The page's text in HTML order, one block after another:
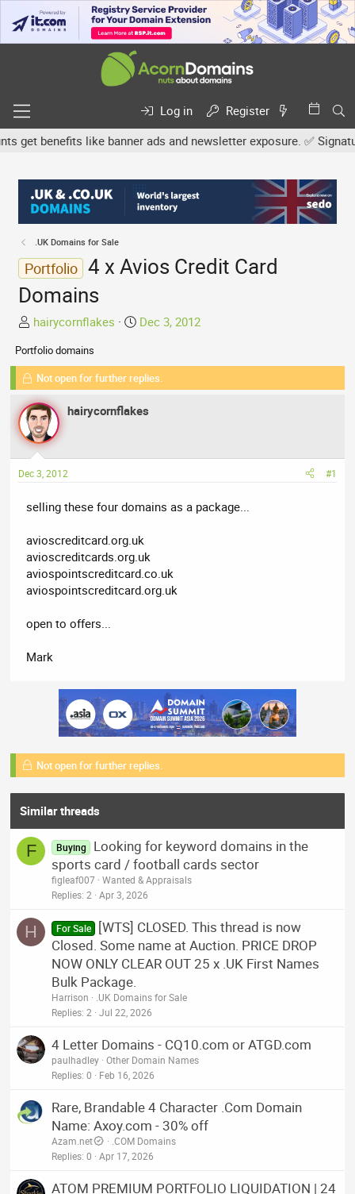
Log in
Register
benefits like banner ads and newsletter exposure. ✅
.UK Domains for Sale
Portfolio 4 x Avios Credit Card
Domains
T
r
e
a
d
s
t
a
r
e
hairycornflakes
S
r
t
Dec 3, 2012
Portfolio domains
Not open for further replies.
hairycornflakes
Dec 3, 2012 #1
selling these four domains as a package...
avioscreditcard.org.uk
avioscreditcards.org.uk
aviospointscreditcard.co.uk
aviospointscreditcard.org.uk
open to offers...
Mark
Not open for further replies.
Similar threads
F Buying
Looking for keyword domains in the
sports card / football cards sector
figleaf007
Wanted & Appraisals
Replies 2 Apr 3, 2026
H For Sale
[WTS] CLOSED. This thread is now
Closed. Some name at Auction. PRICE DROP
NOW ONLY CLEAR OUT 25 x .UK First Names
Bulk Package.
Harrison
.UK Domains for Sale
Replies 2 Jul 22, 2026
4 Letter Domains - CQ10.com or ATGD.com
paulhadley Other Domain Names
Replies 0 Feb 16, 2026
Rare, Brandable 4 Character .Com Domain
Name: Axoy.com - 30% off
Azam.net
.COM Domains
Replies 0 Apr 17, 2026
ATOM PREMIUM PORTFOLIO LIQUIDATION | 24